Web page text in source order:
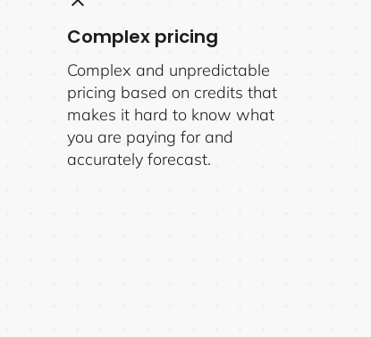
Complex pricing
Complex and unpredictable
pricing based on credits that
makes it hard to know what
you are paying for and
accurately forecast.